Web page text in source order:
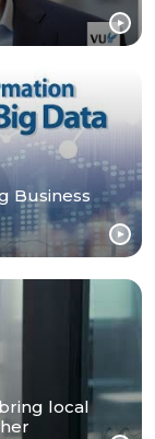
Business
local